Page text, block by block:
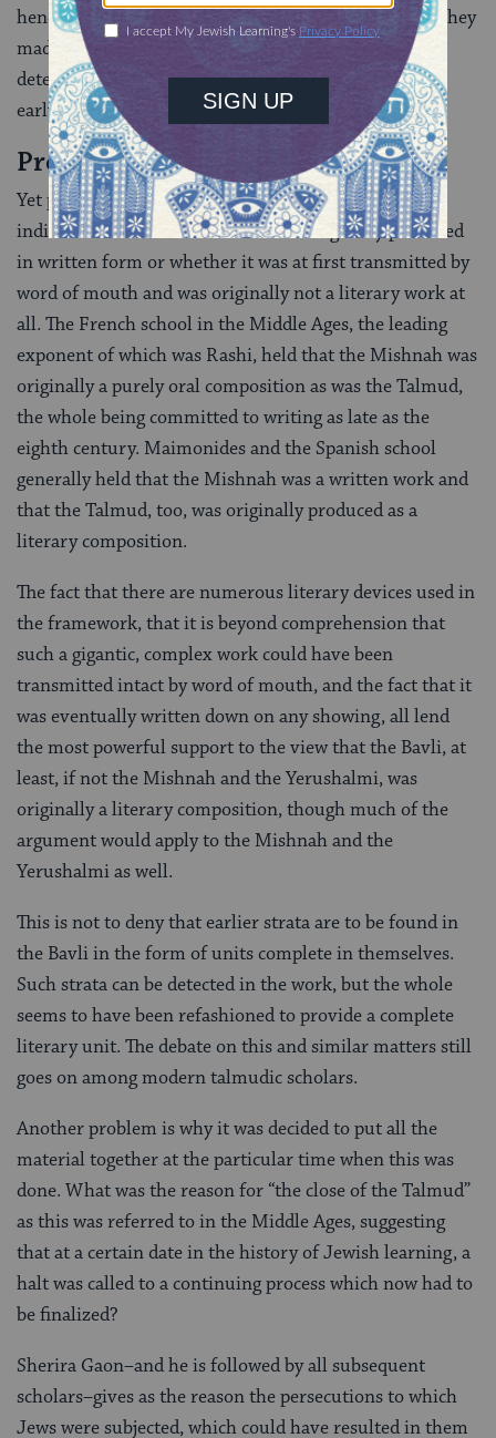
hence the Saboraim were probably so called because they
made some things clearer). Fourthly, scholars have
detected a very few additions from the period of the
early Geonim (academy heads).
Problems
Yet problems remain. For instance, there is no clear
indication whether the Talmud was originally produced
in written form or whether it was at first transmitted by
word of mouth and was originally not a literary work at
all. The French school in the Middle Ages, the leading
exponent of which was Rashi, held that the Mishnah was
originally a purely oral composition as was the Talmud,
the whole being committed to writing as late as the
eighth century. Maimonides and the Spanish school
generally held that the Mishnah was a written work and
that the Talmud, too, was originally produced as a
literary composition.
The fact that there are numerous literary devices used in
the framework, that it is beyond comprehension that
such a gigantic, complex work could have been
transmitted intact by word of mouth, and the fact that it
was eventually written down on any showing, all lend
the most powerful support to the view that the Bavli, at
least, if not the Mishnah and the Yerushalmi, was
originally a literary composition, though much of the
argu­ment would apply to the Mishnah and the
Yerushalmi as well.
This is not to deny that earlier strata are to be found in
the Bavli in the form of units complete in themselves.
Such strata can be detected in the work, but the whole
seems to have been refashioned to provide a complete
literary unit. The debate on this and similar matters still
goes on among modern talmudic scholars.
Another problem is why it was decided to put all the
material together at the particular time when this was
done. What was the reason for “the close of the Talmud”
as this was referred to in the Middle Ages, suggesting
that at a certain date in the history of Jewish learning, a
halt was called to a continuing process which now had to
be finalized?
Sherira Gaon–and he is followed by all subsequent
scholars–gives as the reason the persecutions to which
Jews were subjected, which could have resulted in them